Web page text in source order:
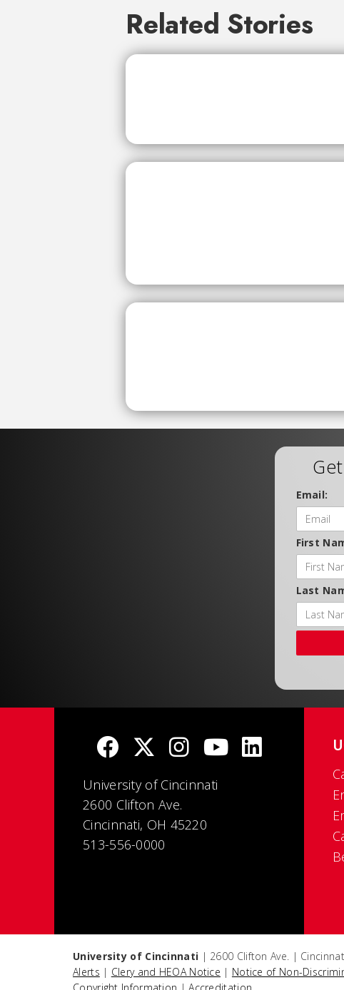
Related Stories
Email:
First
Last
University of Cincinnati
2600 Clifton Ave.
Cincinnati, OH 45220
513-556-0000
University of Cincinnati | 2600 Clifton Ave. |
Alerts | Clery and HEOA Notice | Notice of Non-